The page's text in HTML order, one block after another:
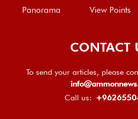
Panorama
View Points
CONTACT
To send your articles, please
Call us: